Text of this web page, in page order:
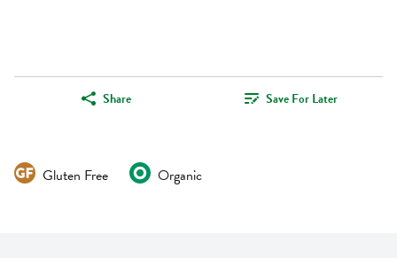
Share Save For Later
Gluten Free Organic